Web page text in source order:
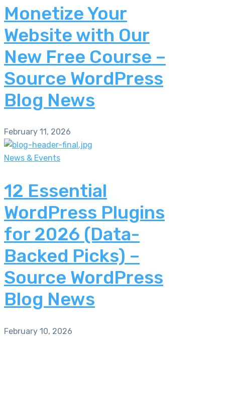
Monetize Your
Website with Our
New Free Course –
Source WordPress
Blog News
February 11, 2026
News & Events
12 Essential
WordPress Plugins
for 2026 (Data-
Backed Picks) –
Source WordPress
Blog News
February 10, 2026